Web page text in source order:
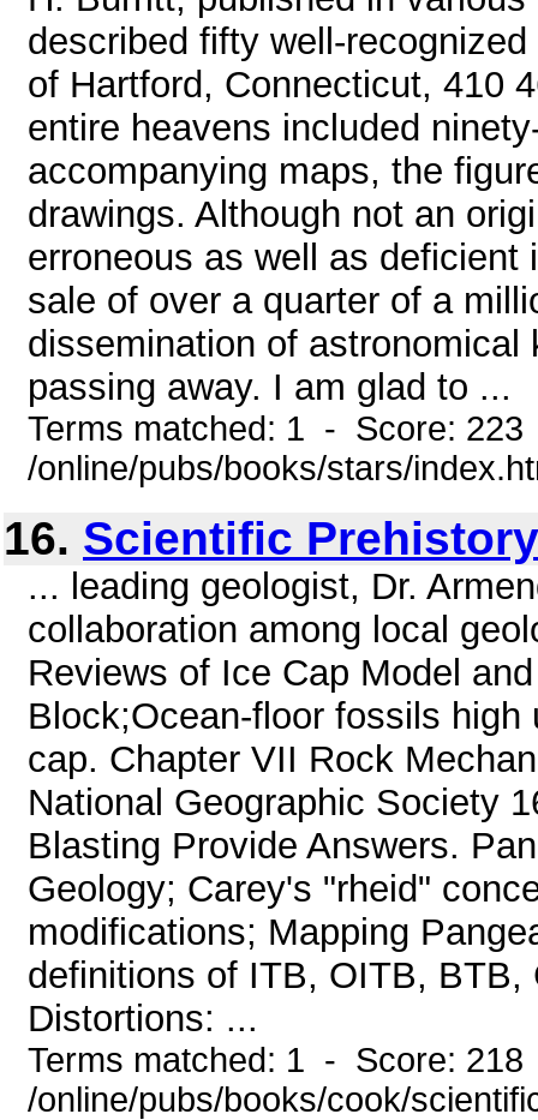
described fifty well-
of Hartford, Connecticut, 410
entire heavens included
accompanying maps, the
drawings. Although not an
erroneous as well as
sale of over a quarter of a
dissemination of astronomical
passing away. I am glad to ...
Terms matched: 1 - Score:
/online/pubs/books/stars/
16. Scientific Prehistory
... leading geologist, Dr.
collaboration among local
Reviews of Ice Cap Model
Block;Ocean-floor fossils
cap. Chapter VII Rock
National Geographic Society
Blasting Provide Answers.
Geology; Carey's "rheid"
modifications; Mapping
definitions of ITB, OITB,
Distortions: ...
Terms matched: 1 - Score:
/online/pubs/books/cook/